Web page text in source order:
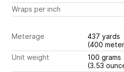
Wraps per inch
Meterage
437 yards
(400
Unit weight
100 grams
(3.53